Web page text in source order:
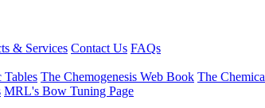
& Services Contact Us FAQs
The Chemogenesis Web Book The
MRL's Bow Tuning Page